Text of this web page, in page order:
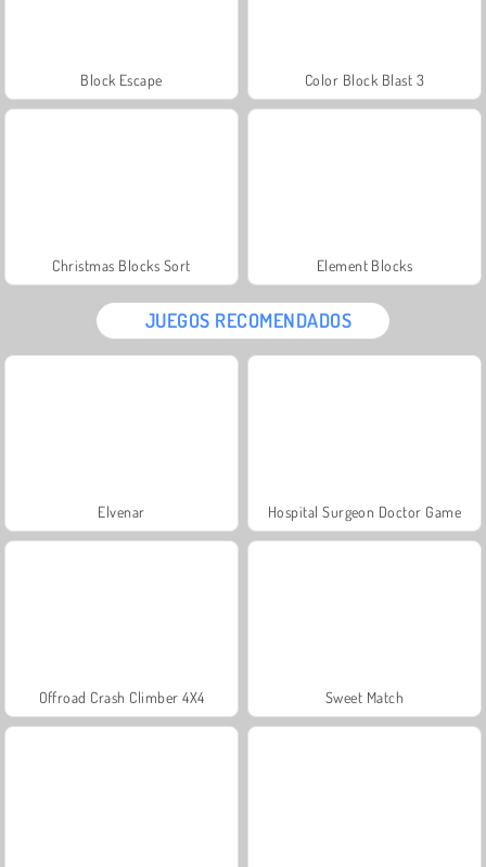
Block Escape Color Block Blast 3
Christmas Blocks Sort Element Blocks
JUEGOS RECOMENDADOS
Elvenar Hospital Surgeon Doctor Game
Offroad Crash Climber 4X4 Sweet Match